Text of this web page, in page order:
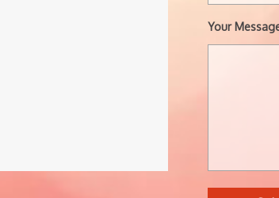
Your